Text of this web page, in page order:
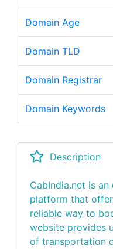
Domain Age
Domain TLD
Domain Registrar
Domain Keywords
Description
CabIndia.net is
platform that
reliable way to
website provides
of transportation